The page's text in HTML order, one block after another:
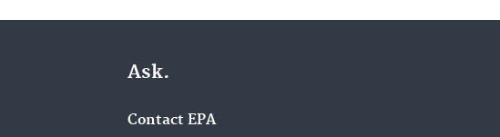
Ask.
Contact EPA